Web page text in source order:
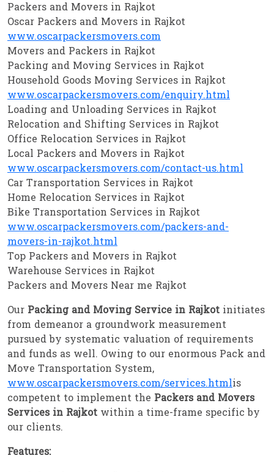
Packers and Movers in Rajkot
Oscar Packers and Movers in Rajkot
www.oscarpackersmovers.com
Movers and Packers in Rajkot
Packing and Moving Services in Rajkot
Household Goods Moving Services in Rajkot
www.oscarpackersmovers.com/enquiry.html
Loading and Unloading Services in Rajkot
Relocation and Shifting Services in Rajkot
Office Relocation Services in Rajkot
Local Packers and Movers in Rajkot
www.oscarpackersmovers.com/contact-us.html
Car Transportation Services in Rajkot
Home Relocation Services in Rajkot
Bike Transportation Services in Rajkot
www.oscarpackersmovers.com/packers-and-
movers-in-rajkot.html
Top Packers and Movers in Rajkot
Warehouse Services in Rajkot
Packers and Movers Near me Rajkot
Our Packing and Moving Service in Rajkot initiates
from demeanor a groundwork measurement
pursued by systematic valuation of requirements
and funds as well. Owing to our enormous Pack and
Move Transportation System,
www.oscarpackersmovers.com/services.htmlis
competent to implement the Packers and Movers
Services in Rajkot within a time-frame specific by
our clients.
Features: